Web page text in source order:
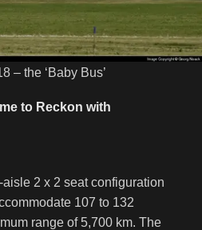
– the ‘Baby Bus’
to Reckon with
2 x 2 seat configuration
107 to 132
range of 5,700 km. The